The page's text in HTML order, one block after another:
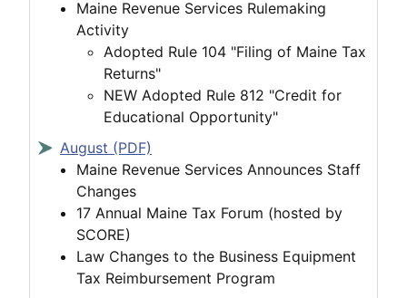
Maine Revenue Services Rulemaking
Activity
Adopted Rule 104 "Filing of Maine Tax
Returns"
NEW Adopted Rule 812 "Credit for
Educational Opportunity"
August (PDF)
Maine Revenue Services Announces Staff
Changes
17 Annual Maine Tax Forum (hosted by
SCORE)
Law Changes to the Business Equipment
Tax Reimbursement Program